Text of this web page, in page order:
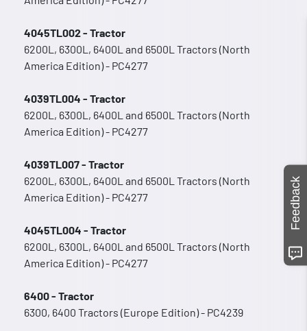
4045TL002 - Tractor
6200L, 6300L, 6400L and 6500L Tractors (North
America Edition) - PC4277
4039TL004 - Tractor
6200L, 6300L, 6400L and 6500L Tractors (North
America Edition) - PC4277
4039TL007 - Tractor
6200L, 6300L, 6400L and 6500L Tractors (North
America Edition) - PC4277
4045TL004 - Tractor
6200L, 6300L, 6400L and 6500L Tractors (North
America Edition) - PC4277
6400 - Tractor
6300, 6400 Tractors (Europe Edition) - PC4239
Feedback